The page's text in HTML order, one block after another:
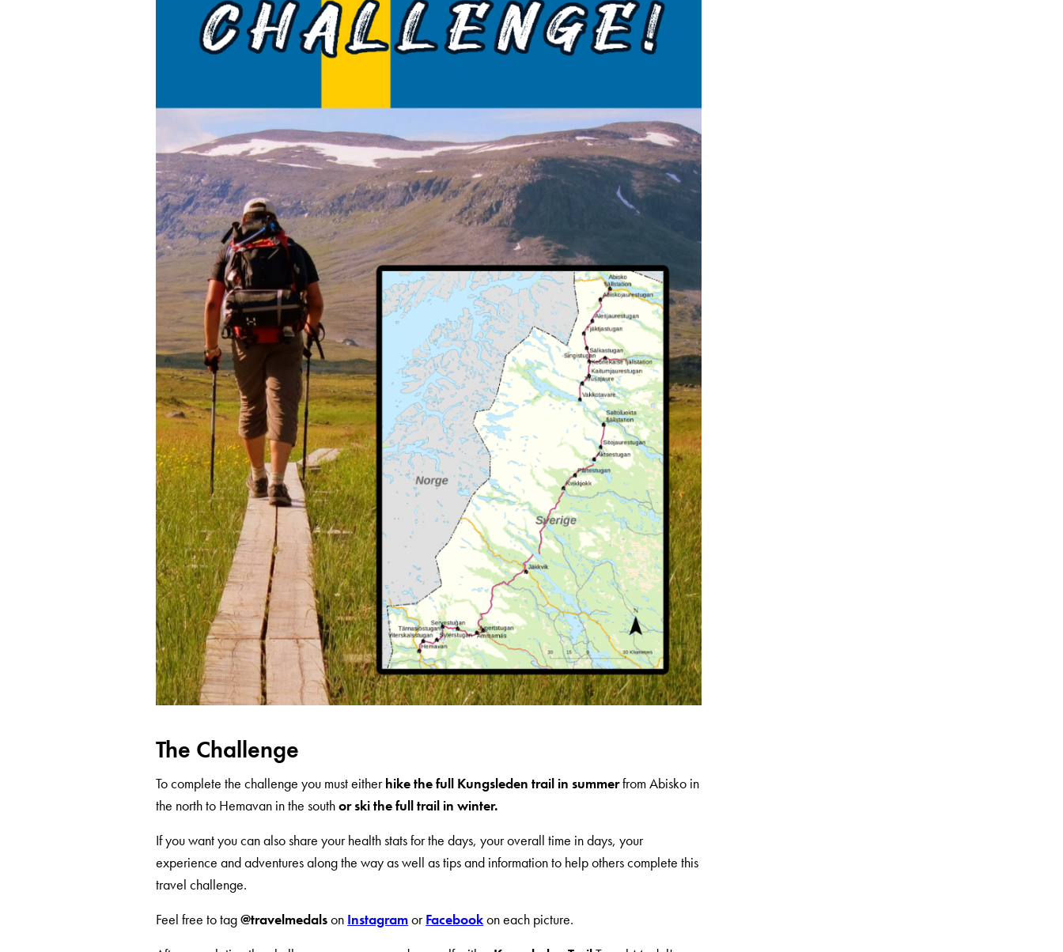
The Challenge
To complete the challenge you must eitherhike the full Kungsleden trail in summerfrom Abisko in
the north to Hemavan in the southor ski the full trail in winter.
If you want you can also share your health stats for the days, your overall time in days, your
experience and adventures along the way as well as tips and information to help others complete this
travel challenge.
Feel free to tag@travelmedalson Instagramor Facebookon each picture.